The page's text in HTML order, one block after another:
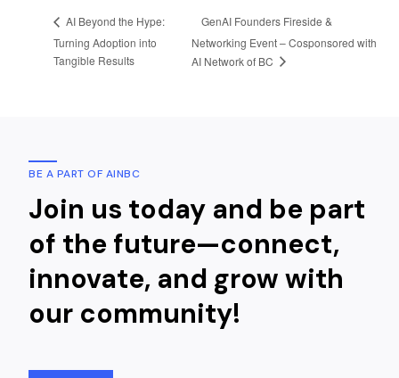
AI Beyond the Hype:
Turning Adoption into
Tangible Results
GenAI Founders Fireside &
Networking Event – Cosponsored with
AI Network of BC
BE A PART OF AINBC
Join us today and be part
of the future—connect,
innovate, and grow with
our community!